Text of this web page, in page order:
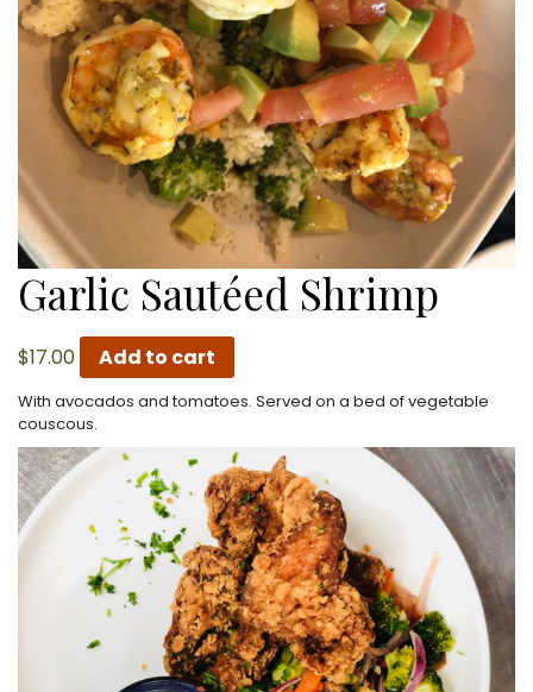
Garlic Sautéed Shrimp
$17.00 Add to cart
With avocados and tomatoes. Served on a bed of vegetable
couscous.